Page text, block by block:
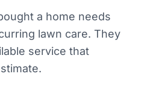
a home needs
lawn care. They
service that